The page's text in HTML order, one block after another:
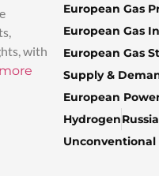
with
more
European Gas
European Gas
European Gas
Supply &
European
HydrogenRussia
Unconventional